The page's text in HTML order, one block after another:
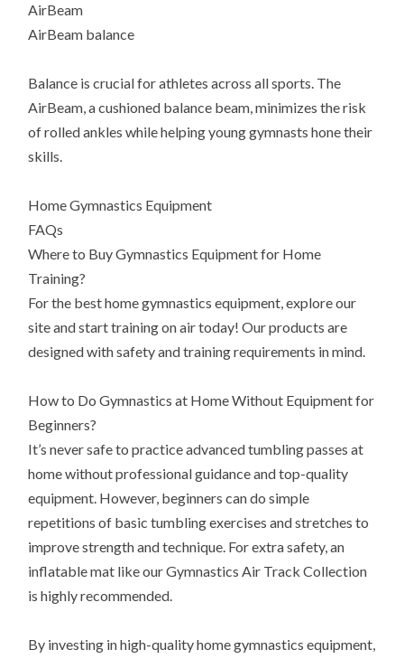
AirBeam
AirBeam balance
Balance is crucial for athletes across all sports. The
AirBeam, a cushioned balance beam, minimizes the risk
of rolled ankles while helping young gymnasts hone their
skills.
Home Gymnastics Equipment
FAQs
Where to Buy Gymnastics Equipment for Home
Training?
For the best home gymnastics equipment, explore our
site and start training on air today! Our products are
designed with safety and training requirements in mind.
How to Do Gymnastics at Home Without Equipment for
Beginners?
It’s never safe to practice advanced tumbling passes at
home without professional guidance and top-quality
equipment. However, beginners can do simple
repetitions of basic tumbling exercises and stretches to
improve strength and technique. For extra safety, an
inflatable mat like our Gymnastics Air Track Collection
is highly recommended.
By investing in high-quality home gymnastics equipment,